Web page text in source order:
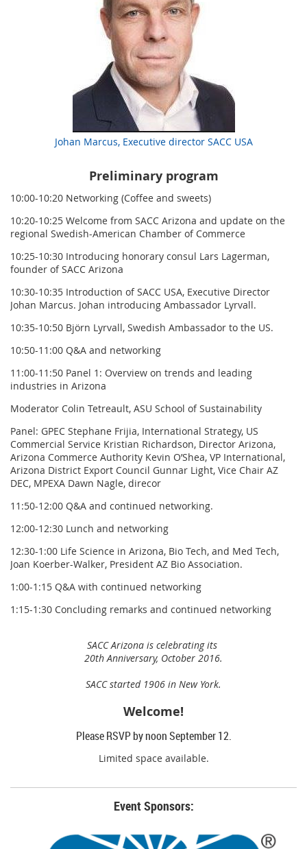
Johan Marcus, Executive director SACC USA
Preliminary program
10:00-10:20 Networking (Coffee and sweets)
10:20-10:25 Welcome from SACC Arizona and update on the
regional Swedish-American Chamber of Commerce
10:25-10:30 Introducing honorary consul Lars Lagerman,
founder of SACC Arizona
10:30-10:35 Introduction of SACC USA, Executive Director
Johan Marcus. Johan introducing Ambassador Lyrvall.
10:35-10:50 Björn Lyrvall, Swedish Ambassador to the US.
10:50-11:00 Q&A and networking
11:00-11:50 Panel 1: Overview on trends and leading
industries in Arizona
Moderator Colin Tetreault, ASU School of Sustainability
Panel: GPEC Stephane Frijia, International Strategy, US
Commercial Service Kristian Richardson, Director Arizona,
Arizona Commerce Authority Kevin O’Shea, VP International,
Arizona District Export Council Gunnar Light, Vice Chair AZ
DEC, MPEXA Dawn Nagle, direcor
11:50-12:00 Q&A and continued networking.
12:00-12:30 Lunch and networking
12:30-1:00 Life Science in Arizona, Bio Tech, and Med Tech,
Joan Koerber-Walker, President AZ Bio Association.
1:00-1:15 Q&A with continued networking
1:15-1:30 Concluding remarks and continued networking
SACC Arizona is celebrating its
20th Anniversary, October 2016.
SACC started 1906 in New York.
Welcome!
Please RSVP by noon September 12.
Limited space available.
Event Sponsors: